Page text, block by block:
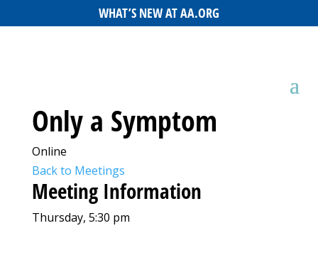
WHAT’S NEW AT AA.ORG
Only a Symptom
Online
Back to Meetings
Meeting Information
Thursday, 5:30 pm